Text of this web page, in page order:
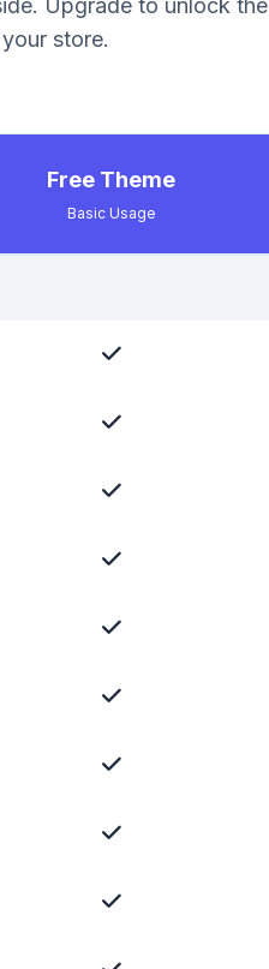
Upgrade to unlock the
store.
Free Theme
Basic Usage